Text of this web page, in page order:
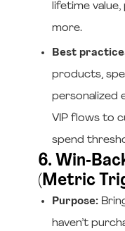
lifetime
more.
Best
products,
personalized
VIP flows to
spend
6.
(Metric
Purpose:
haven’t